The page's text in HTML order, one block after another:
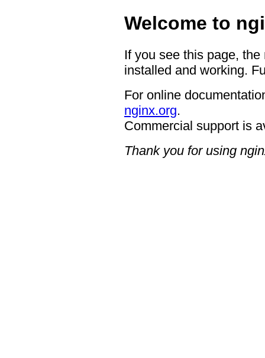
Welcome to
If you see this page,
installed and working.
For online
nginx.org.
Commercial support is
Thank you for using